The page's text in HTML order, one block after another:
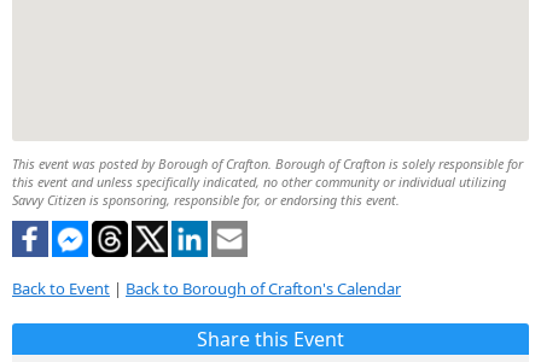
This event was posted by Borough of Crafton. Borough of Crafton is solely responsible for
this event and unless specifically indicated, no other community or individual utilizing
Savvy Citizen is sponsoring, responsible for, or endorsing this event.
Back to Event | Back to Borough of Crafton's Calendar
Share this Event